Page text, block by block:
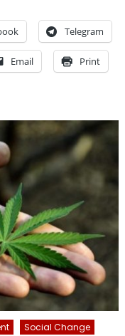
Telegram
Email Print
Social Change